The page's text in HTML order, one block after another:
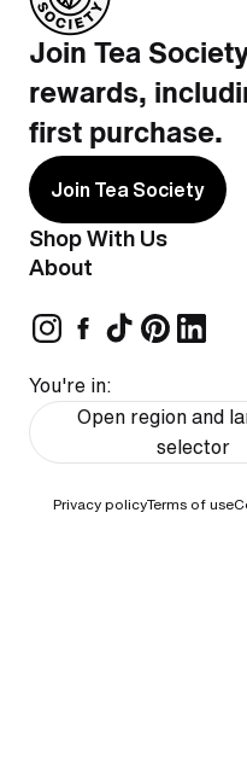
Shop With Us
About
Join Tea
rewards,
first purchase.
Join Tea Society
You're in:
Open region and
selector
Privacy policyTerms of use